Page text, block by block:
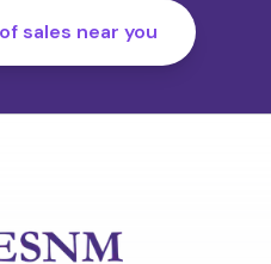
sales near you